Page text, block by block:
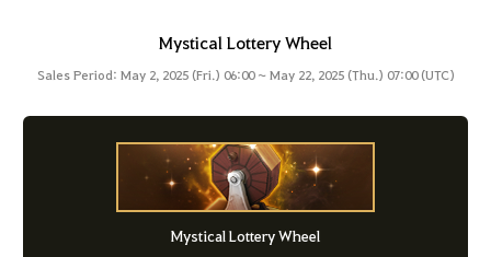
Mystical Lottery Wheel
Sales Period: May 2, 2025 (Fri.) 06:00 ~ May 22, 2025 (Thu.) 07:00 (UTC)
Mystical Lottery Wheel